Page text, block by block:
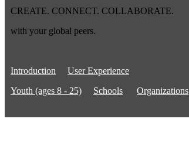
CREATE. CONNECT. COLLABORATE.
with your global peers.
Introduction
User Experience
Youth (ages 8 - 25)
Schools Organizations